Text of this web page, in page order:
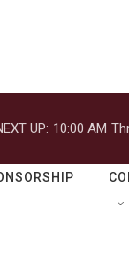
UP: 10:00 AM